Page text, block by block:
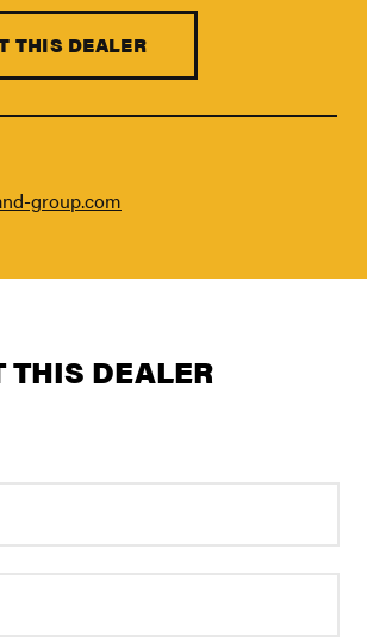
THIS DEALER
group.com
THIS DEALER